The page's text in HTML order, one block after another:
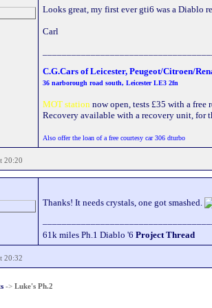
Looks great, my first ever gti6 was a Diablo
Carl
C.G.Cars of Leicester, Peugeot/Citroen/
36 narborough road south, Leicester LE3 2fn
MOT stationnow open, tests £35 with a free
Recovery available with a recovery unit, for
Also offer the loan of a free courtesy car 306 dturbo
20:20
Thanks! It needs crystals, one got smashed.
61k miles Ph.1 Diablo '6 Project Thread
20:32
-> Luke's Ph.2